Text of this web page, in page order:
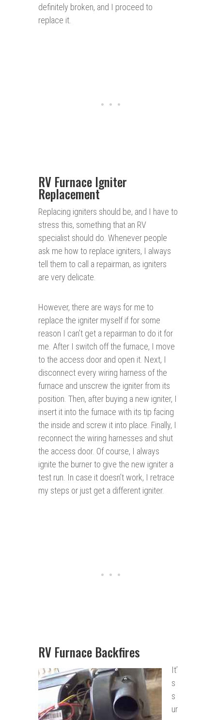
definitely broken, and I proceed to
replace it.
RV Furnace Igniter
Replacement
Replacing igniters should be, and I have to
stress this, something that an RV
specialist should do. Whenever people
ask me how to replace igniters, I always
tell them to call a repairman, as igniters
are very delicate.
However, there are ways for me to
replace the igniter myself if for some
reason I can’t get a repairman to do it for
me. After I switch off the furnace, I move
to the access door and open it. Next, I
disconnect every wiring harness of the
furnace and unscrew the igniter from its
position. Then, after buying a new igniter, I
insert it into the furnace with its tip facing
the inside and screw it into place. Finally, I
reconnect the wiring harnesses and shut
the access door. Of course, I always
ignite the burner to give the new igniter a
test run. In case it doesn’t work, I retrace
my steps or just get a different igniter.
RV Furnace Backfires
It’
s
s
ur